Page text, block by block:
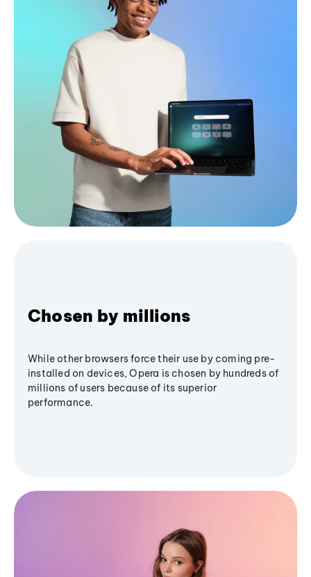
Chosen by millions
While other browsers force their use by coming pre-
installed on devices, Opera is chosen by hundreds of
millions of users because of its superior
performance.